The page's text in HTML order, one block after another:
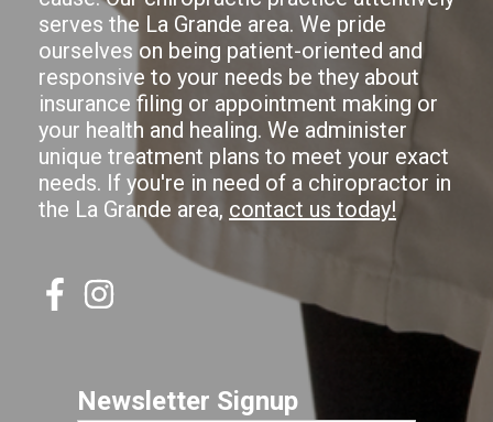
serves the La Grande area. We pride
ourselves on being patient-oriented and
responsive to your needs be they about
insurance filing or appointment making or
your health and healing. We administer
unique treatment plans to meet your exact
needs. If you're in need of a chiropractor in
the La Grande area, contact us today!
Newsletter Signup